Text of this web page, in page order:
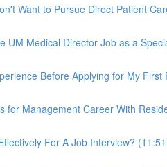
Want to Pursue Direct Patient
UM Medical Director Job as a
Before Applying for My
for Management Career With
For A Job Interview?